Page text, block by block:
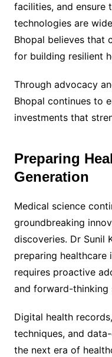
facilities, and ensure
technologies are
Bhopal believes that
for building resilient
Through advocacy
Bhopal continues to
investments that
Preparing
Generation
Medical science
groundbreaking
discoveries. Dr Sunil
preparing
requires proactive
and forward-thinking
Digital health
techniques, and
the next era of